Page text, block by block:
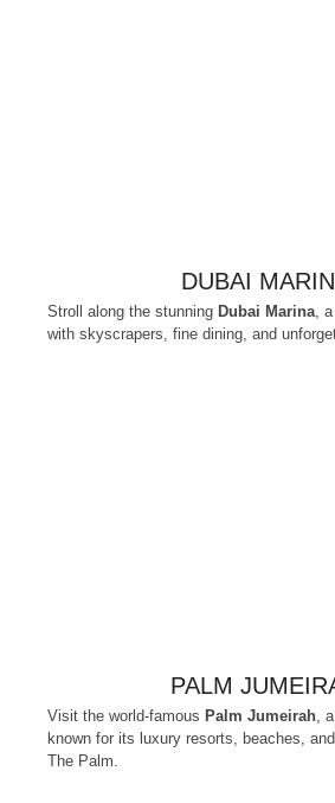
DUBAI
Stroll along the stunning Dubai Marina ,
with skyscrapers, fine dining, and
PALM
Visit the world-famous Palm Jumeirah,
known for its luxury resorts, beaches,
The Palm.